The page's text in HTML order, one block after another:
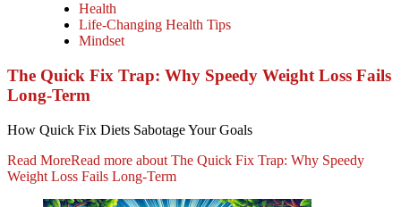
Health
Life-Changing Health Tips
Mindset
The Quick Fix Trap: Why Speedy Weight Loss Fails
Long-Term
How Quick Fix Diets Sabotage Your Goals
Read MoreRead more about The Quick Fix Trap: Why Speedy
Weight Loss Fails Long-Term